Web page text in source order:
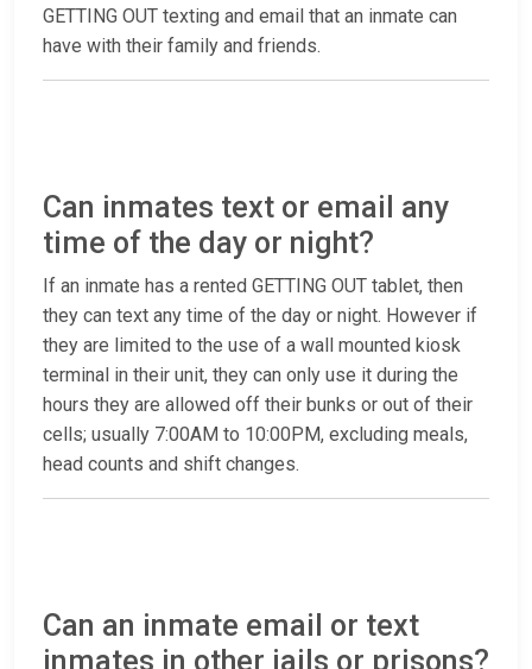
GETTING OUT texting and email that an inmate can
have with their family and friends.
Can inmates text or email any
time of the day or night?
If an inmate has a rented GETTING OUT tablet, then
they can text any time of the day or night. However if
they are limited to the use of a wall mounted kiosk
terminal in their unit, they can only use it during the
hours they are allowed off their bunks or out of their
cells; usually 7:00AM to 10:00PM, excluding meals,
head counts and shift changes.
Can an inmate email or text
inmates in other jails or prisons?